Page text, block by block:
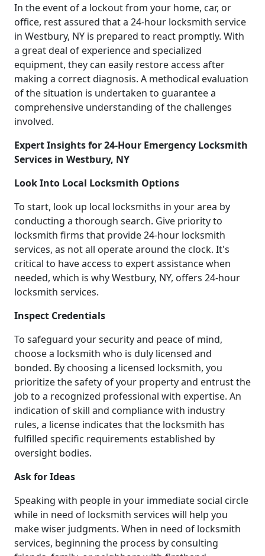
In the event of a lockout from your home, car, or
office, rest assured that a 24-hour locksmith service
in Westbury, NY is prepared to react promptly. With
a great deal of experience and specialized
equipment, they can easily restore access after
making a correct diagnosis. A methodical evaluation
of the situation is undertaken to guarantee a
comprehensive understanding of the challenges
involved.
Expert Insights for 24-Hour Emergency Locksmith
Services in Westbury, NY
Look Into Local Locksmith Options
To start, look up local locksmiths in your area by
conducting a thorough search. Give priority to
locksmith firms that provide 24-hour locksmith
services, as not all operate around the clock. It's
critical to have access to expert assistance when
needed, which is why Westbury, NY, offers 24-hour
locksmith services.
Inspect Credentials
To safeguard your security and peace of mind,
choose a locksmith who is duly licensed and
bonded. By choosing a licensed locksmith, you
prioritize the safety of your property and entrust the
job to a recognized professional with expertise. An
indication of skill and compliance with industry
rules, a license indicates that the locksmith has
fulfilled specific requirements established by
oversight bodies.
Ask for Ideas
Speaking with people in your immediate social circle
while in need of locksmith services will help you
make wiser judgments. When in need of locksmith
services, beginning the process by consulting